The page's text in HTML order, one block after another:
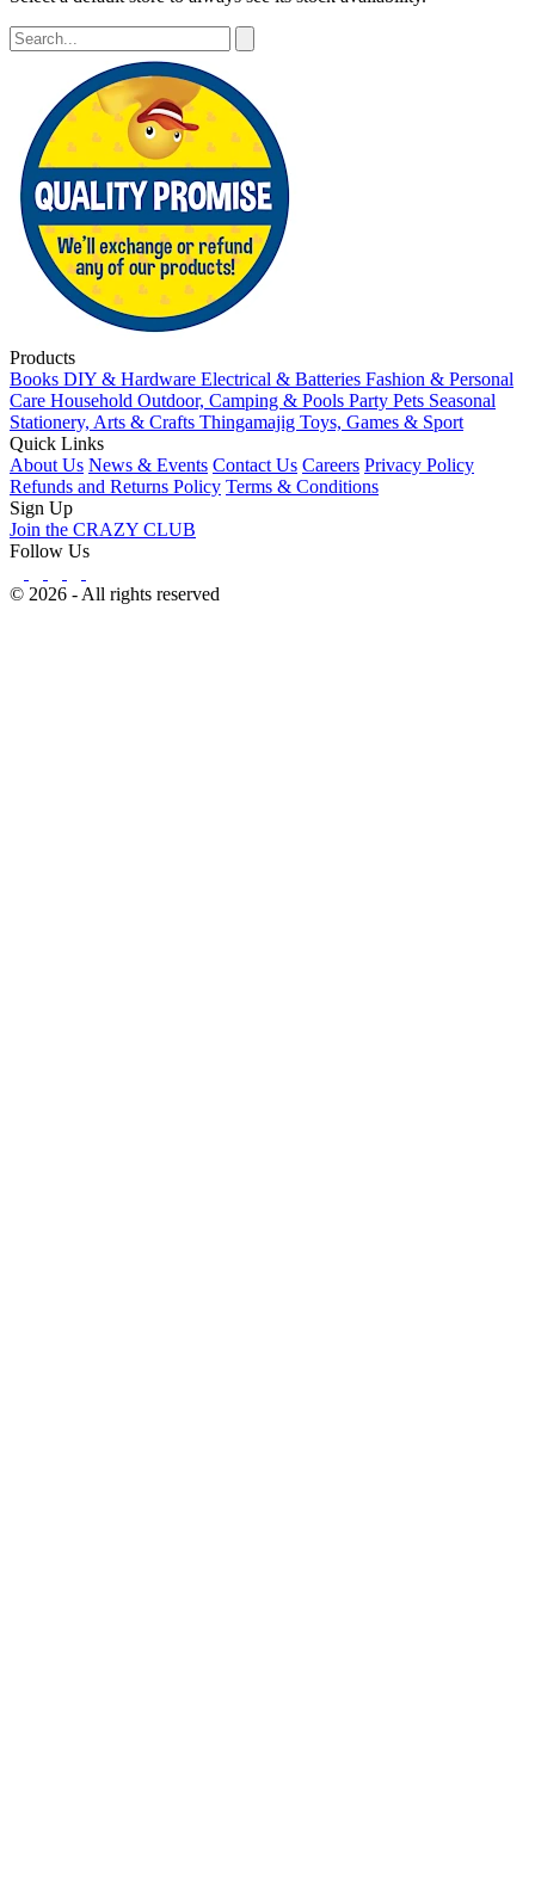
Products
Books DIY & Hardware Electrical & Batteries Fashion & Personal
Care Household Outdoor, Camping & Pools Party Pets Seasonal
Stationery, Arts & Crafts Thingamajig Toys, Games & Sport
Quick Links
About Us News & Events Contact Us Careers Privacy Policy
Refunds and Returns Policy Terms & Conditions
Sign Up
Join the CRAZY CLUB
Follow Us
© 2026 - All rights reserved